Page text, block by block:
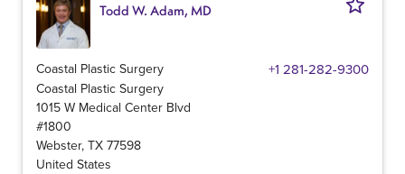
Todd W. Adam, MD
Coastal Plastic Surgery +1 281-282-9300
Coastal Plastic Surgery
1015 W Medical Center Blvd
#1800
Webster, TX 77598
United States